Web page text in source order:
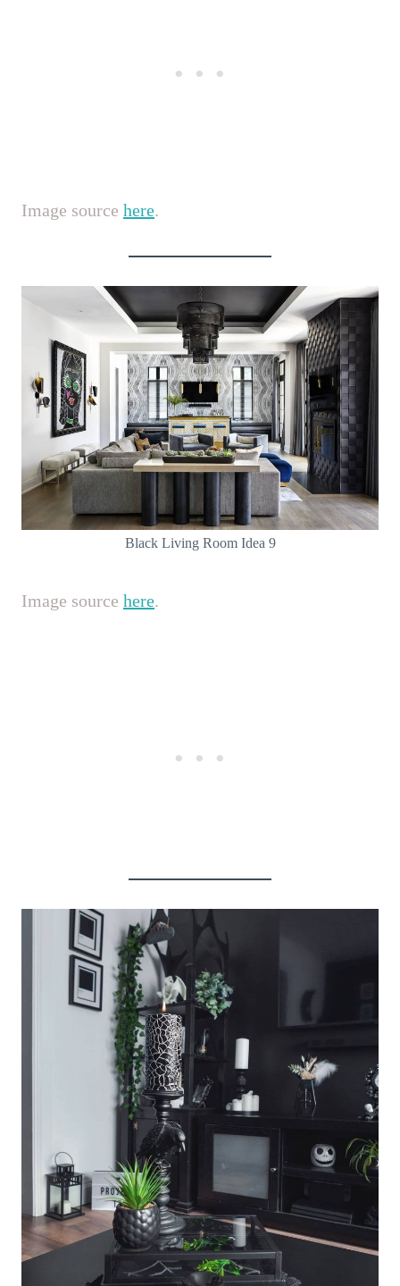
Image source here.
Black Living Room Idea 9
Image source here.